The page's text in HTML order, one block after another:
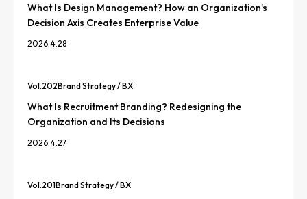
What Is Design Management? How an Organization's
Decision Axis Creates Enterprise Value
2026.4.28
Vol.202Brand Strategy / BX
What Is Recruitment Branding? Redesigning the
Organization and Its Decisions
2026.4.27
Vol.201Brand Strategy / BX